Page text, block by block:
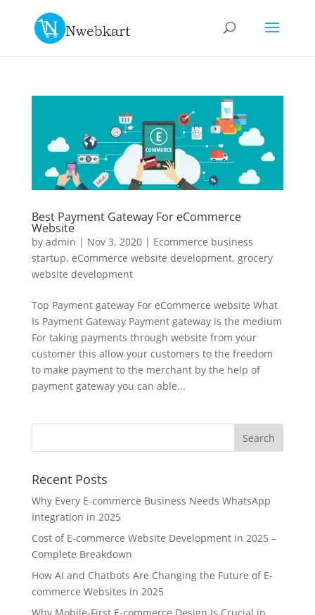
Best Payment Gateway For eCommerce
Website
by admin | Nov 3, 2020| Ecommerce business
startup, eCommerce website development, grocery
website development
Top Payment gateway For eCommerce website What
Is Payment Gateway Payment gateway is the medium
For taking payments through website from your
customer this allow your customers to the freedom
to make payment to the merchant by the help of
payment gateway you can able...
Recent Posts
Why Every E-commerce Business Needs WhatsApp
Integration in 2025
Cost of E-commerce Website Development in 2025 –
Complete Breakdown
How AI and Chatbots Are Changing the Future of E-
commerce Websites in 2025